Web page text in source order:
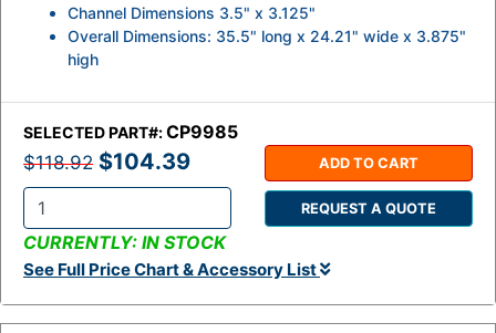
SELECTED PART#:CP9985
$118.92 $104.39
Q
t
y
:
ADD TO CART
REQUEST A QUOTE
CURRENTLY: IN STOCK
See Full Price Chart & Accessory List
Channel Dimensions 3.5" x 3.125"
Overall Dimensions: 35.5" long x 24.21" wide x 3.875"
high